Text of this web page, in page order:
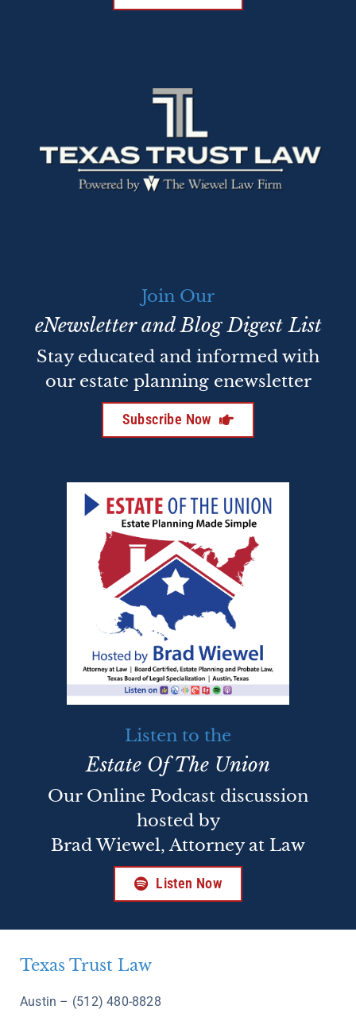
Join Our
eNewsletter and Blog Digest List
Stay educated and informed with
our estate planning enewsletter
Subscribe Now
Listen to the
Estate Of The Union
Our Online Podcast discussion
hosted by
Brad Wiewel, Attorney at Law
Listen Now
Texas Trust Law
Austin – (512) 480-8828